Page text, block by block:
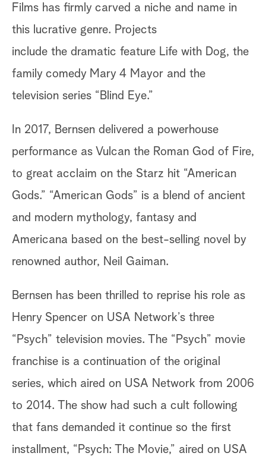
Films has firmly carved a niche and name in
this lucrative genre. Projects
include the dramatic feature Life with Dog, the
family comedy Mary 4 Mayor and the
television series “Blind Eye.”
In 2017, Bernsen delivered a powerhouse
performance as Vulcan the Roman God of Fire,
to great acclaim on the Starz hit “American
Gods.” “American Gods” is a blend of ancient
and modern mythology, fantasy and
Americana based on the best-selling novel by
renowned author, Neil Gaiman.
Bernsen has been thrilled to reprise his role as
Henry Spencer on USA Network’s three
“Psych” television movies. The “Psych” movie
franchise is a continuation of the original
series, which aired on USA Network from 2006
to 2014. The show had such a cult following
that fans demanded it continue so the first
installment, “Psych: The Movie,” aired on USA